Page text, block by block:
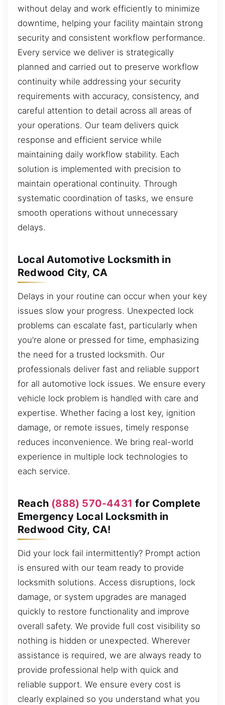
without delay and work efficiently to minimize
downtime, helping your facility maintain strong
security and consistent workflow performance.
Every service we deliver is strategically
planned and carried out to preserve workflow
continuity while addressing your security
requirements with accuracy, consistency, and
careful attention to detail across all areas of
your operations. Our team delivers quick
response and efficient service while
maintaining daily workflow stability. Each
solution is implemented with precision to
maintain operational continuity. Through
systematic coordination of tasks, we ensure
smooth operations without unnecessary
delays.
Local Automotive Locksmith in
Redwood City, CA
Delays in your routine can occur when your key
issues slow your progress. Unexpected lock
problems can escalate fast, particularly when
you’re alone or pressed for time, emphasizing
the need for a trusted locksmith. Our
professionals deliver fast and reliable support
for all automotive lock issues. We ensure every
vehicle lock problem is handled with care and
expertise. Whether facing a lost key, ignition
damage, or remote issues, timely response
reduces inconvenience. We bring real-world
experience in multiple lock technologies to
each service.
Reach (888) 570-4431 for Complete
Emergency Local Locksmith in
Redwood City, CA!
Did your lock fail intermittently? Prompt action
is ensured with our team ready to provide
locksmith solutions. Access disruptions, lock
damage, or system upgrades are managed
quickly to restore functionality and improve
overall safety. We provide full cost visibility so
nothing is hidden or unexpected. Wherever
assistance is required, we are always ready to
provide professional help with quick and
reliable support. We ensure every cost is
clearly explained so you understand what you